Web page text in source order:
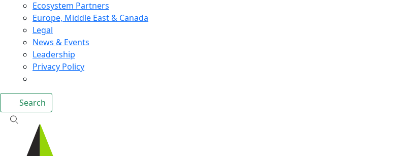
Ecosystem Partners
Europe, Middle East & Canada
Legal
News & Events
Leadership
Privacy Policy
Search